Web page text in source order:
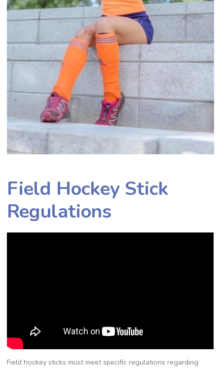
Field Hockey Stick
Regulations
Field hockey sticks must meet specific regulations regarding